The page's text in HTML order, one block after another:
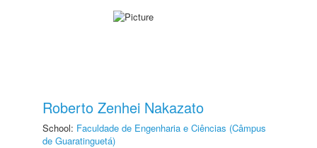
Roberto Zenhei Nakazato
School: Faculdade de Engenharia e Ciências (Câmpus
de Guaratinguetá)